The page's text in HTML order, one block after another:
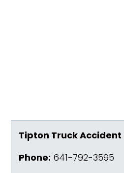
Tipton Truck
Phone: 641-792-3595